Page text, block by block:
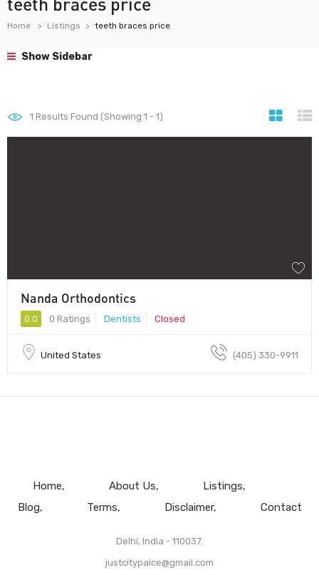
Home Listings teeth braces price
Show Sidebar
1 Results Found (Showing 1 - 1)
Nanda Orthodontics
0.0 0 Ratings Dentists Closed
United States (405) 330-9911
Home About Us
Listings
Blog
Terms Disclaimer Contact
Delhi, India - 110037.
justcitypalce@gmail.com